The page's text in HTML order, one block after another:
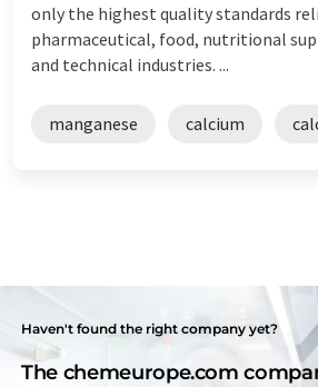
only the highest quality standards
pharmaceutical, food, nutritional
and technical industries. ...
manganese calcium
Haven't found the right company yet?
The chemeurope.com